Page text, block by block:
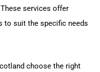
services offer
to suit the specific needs
choose the right